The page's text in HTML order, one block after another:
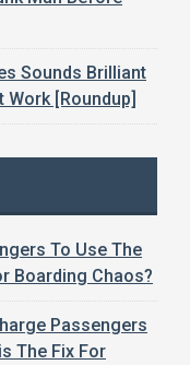
Sounds Brilliant
Work [Roundup]
To Use The
Boarding Chaos?
Passengers
The Fix For